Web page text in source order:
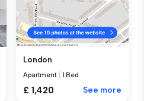
London
Apartment 1 Bed
£ 1,420 See more